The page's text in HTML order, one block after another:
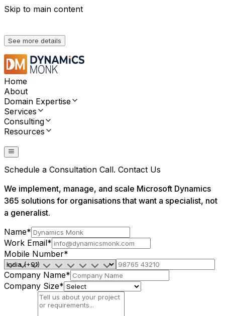
Skip to main content
See more details
Home
About
Domain Expertise
Services
Consulting
Resources
Schedule a Consultation Call. Contact Us
We implement, manage, and scale Microsoft Dynamics
365 solutions for organisations that want a specialist, not
a generalist.
Name*
Work Email*
Mobile Number*
Company Name*
Company Size*